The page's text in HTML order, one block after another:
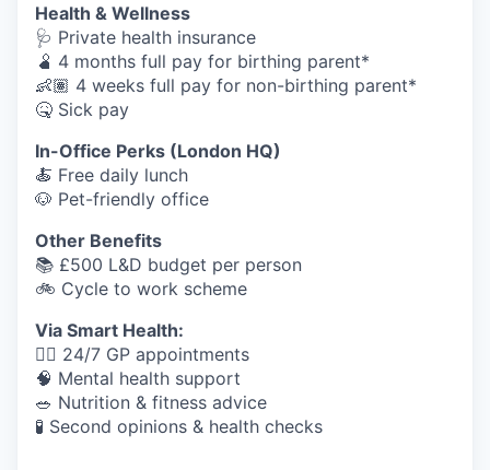
Health & Wellness
🩺 Private health insurance
🫄 4 months full pay for birthing parent*
👶🏽 4 weeks full pay for non-birthing parent*
🤒 Sick pay
In-Office Perks (London HQ)
🍝 Free daily lunch
🐶 Pet-friendly office
Other Benefits
📚 £500 L&D budget per person
🚲 Cycle to work scheme
Via Smart Health:
🧑‍⚕️ 24/7 GP appointments
🧠 Mental health support
🥗 Nutrition & fitness advice
🧪 Second opinions & health checks